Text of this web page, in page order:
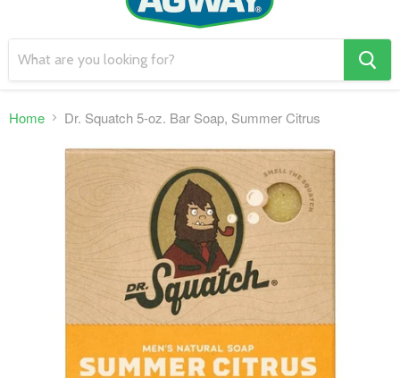
search
button
Home Dr. Squatch 5-oz. Bar Soap, Summer Citrus